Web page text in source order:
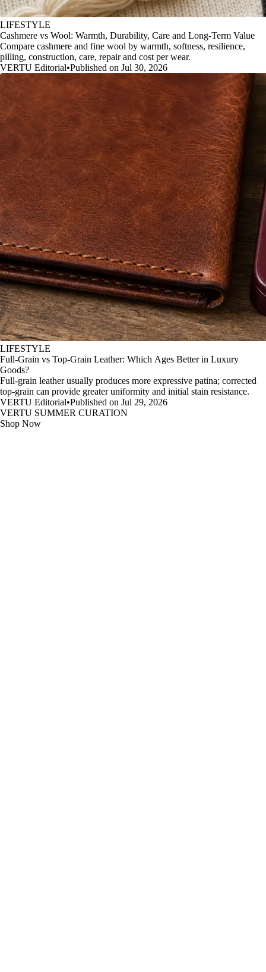
LIFESTYLE
Cashmere vs Wool: Warmth, Durability, Care and Long-Term Value
Compare cashmere and fine wool by warmth, softness, resilience,
pilling, construction, care, repair and cost per wear.
VERTU Editorial•Published on Jul 30, 2026
LIFESTYLE
Full-Grain vs Top-Grain Leather: Which Ages Better in Luxury
Goods?
Full-grain leather usually produces more expressive patina; corrected
top-grain can provide greater uniformity and initial stain resistance.
VERTU Editorial•Published on Jul 29, 2026
VERTU SUMMER CURATION
Shop Now